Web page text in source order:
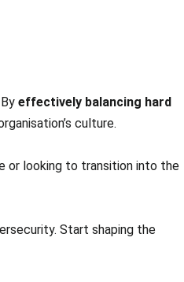
effectively balancing hard
culture.
or looking to transition into the
Start shaping the